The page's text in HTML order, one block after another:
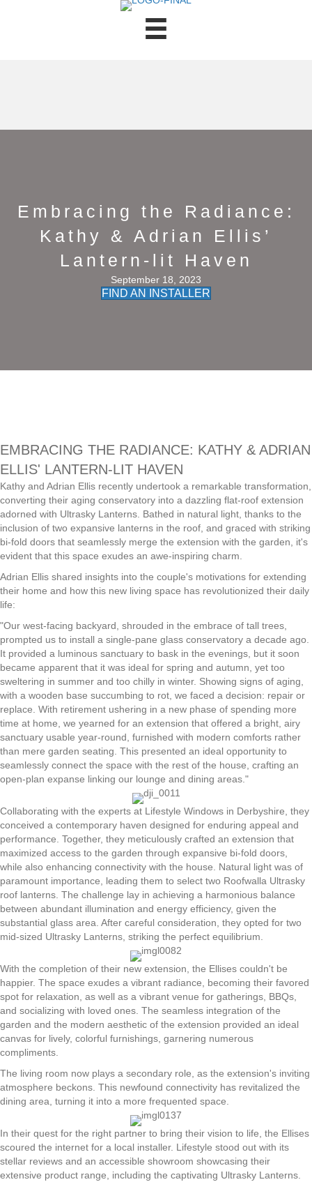
Embracing the Radiance:
Kathy & Adrian Ellis’
Lantern-lit Haven
September 18, 2023
FIND AN INSTALLER
EMBRACING THE RADIANCE: KATHY & ADRIAN
ELLIS' LANTERN-LIT HAVEN
Kathy and Adrian Ellis recently undertook a remarkable transformation,
converting their aging conservatory into a dazzling flat-roof extension
adorned with Ultrasky Lanterns. Bathed in natural light, thanks to the
inclusion of two expansive lanterns in the roof, and graced with striking
bi-fold doors that seamlessly merge the extension with the garden, it's
evident that this space exudes an awe-inspiring charm.
Adrian Ellis shared insights into the couple's motivations for extending
their home and how this new living space has revolutionized their daily
life:
"Our west-facing backyard, shrouded in the embrace of tall trees,
prompted us to install a single-pane glass conservatory a decade ago.
It provided a luminous sanctuary to bask in the evenings, but it soon
became apparent that it was ideal for spring and autumn, yet too
sweltering in summer and too chilly in winter. Showing signs of aging,
with a wooden base succumbing to rot, we faced a decision: repair or
replace. With retirement ushering in a new phase of spending more
time at home, we yearned for an extension that offered a bright, airy
sanctuary usable year-round, furnished with modern comforts rather
than mere garden seating. This presented an ideal opportunity to
seamlessly connect the space with the rest of the house, crafting an
open-plan expanse linking our lounge and dining areas."
Collaborating with the experts at Lifestyle Windows in Derbyshire, they
conceived a contemporary haven designed for enduring appeal and
performance. Together, they meticulously crafted an extension that
maximized access to the garden through expansive bi-fold doors,
while also enhancing connectivity with the house. Natural light was of
paramount importance, leading them to select two Roofwalla Ultrasky
roof lanterns. The challenge lay in achieving a harmonious balance
between abundant illumination and energy efficiency, given the
substantial glass area. After careful consideration, they opted for two
mid-sized Ultrasky Lanterns, striking the perfect equilibrium.
With the completion of their new extension, the Ellises couldn't be
happier. The space exudes a vibrant radiance, becoming their favored
spot for relaxation, as well as a vibrant venue for gatherings, BBQs,
and socializing with loved ones. The seamless integration of the
garden and the modern aesthetic of the extension provided an ideal
canvas for lively, colorful furnishings, garnering numerous
compliments.
The living room now plays a secondary role, as the extension's inviting
atmosphere beckons. This newfound connectivity has revitalized the
dining area, turning it into a more frequented space.
In their quest for the right partner to bring their vision to life, the Ellises
scoured the internet for a local installer. Lifestyle stood out with its
stellar reviews and an accessible showroom showcasing their
extensive product range, including the captivating Ultrasky Lanterns.